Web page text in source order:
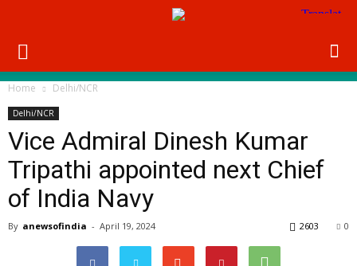
Home Delhi/NCR
Delhi/NCR
Vice Admiral Dinesh Kumar
Tripathi appointed next Chief
of India Navy
By anewsofindia - April 19, 2024 0
2603